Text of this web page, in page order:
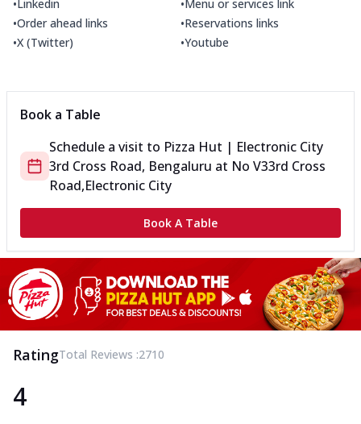
•Linkedin •Menu or services link
•Order ahead links •Reservations links
•X (Twitter) •Youtube
Book a Table
Schedule a visit to Pizza Hut | Electronic City
3rd Cross Road, Bengaluru at No V33rd Cross
Road,Electronic City
Book A Table
RatingTotal Reviews :2710
4